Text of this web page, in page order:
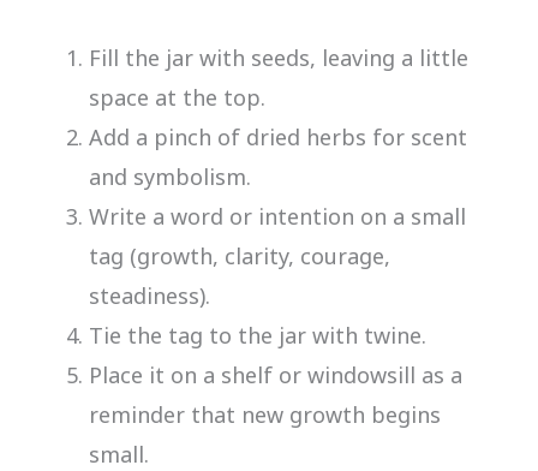
Fill the jar with seeds, leaving a little
space at the top.
Add a pinch of dried herbs for scent
and symbolism.
Write a word or intention on a small
tag (growth, clarity, courage,
steadiness).
Tie the tag to the jar with twine.
Place it on a shelf or windowsill as a
reminder that new growth begins
small.